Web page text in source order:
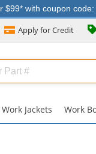
$99* with coupon code:
Apply forCredit
Work Jackets Work